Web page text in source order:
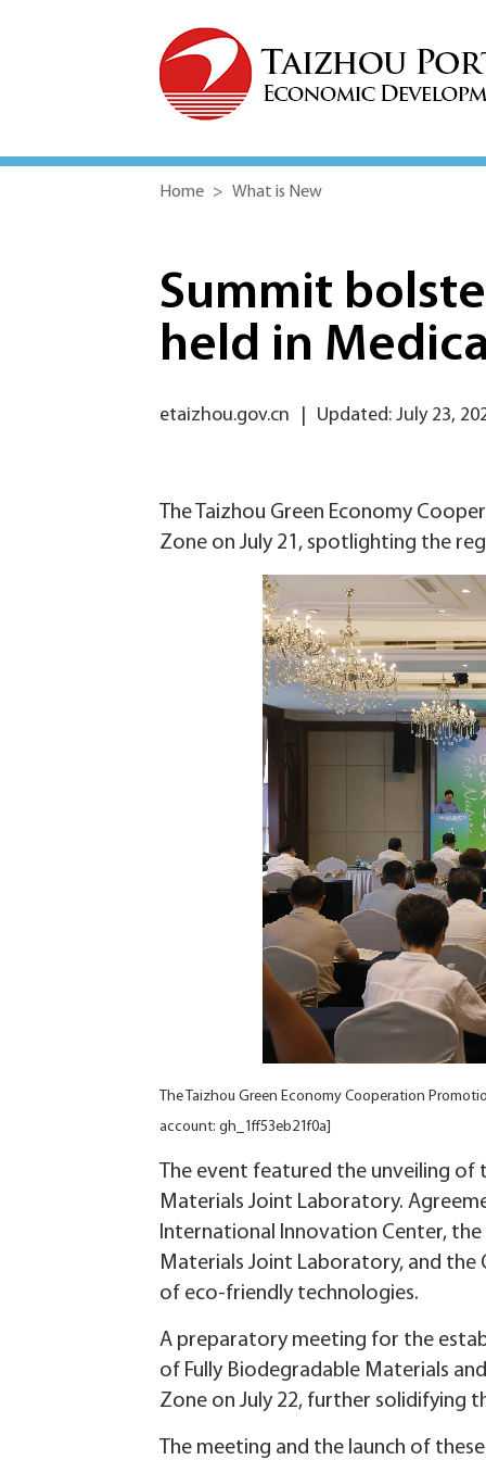
Home > What is New
Summit
held in
etaizhou.gov.cn Updated: July 23,
The Taizhou Green Economy
Zone on July 21, spotlighting the
The Taizhou Green Economy Cooperation
account: gh_1ff53eb21f0a]
The event featured the unveiling of
Materials Joint Laboratory.
International Innovation Center, the
Materials Joint Laboratory, and the
of eco-friendly technologies.
A preparatory meeting for the
of Fully Biodegradable Materials
Zone on July 22, further solidifying
The meeting and the launch of